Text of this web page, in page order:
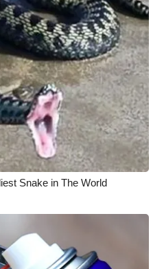
Snake in The World